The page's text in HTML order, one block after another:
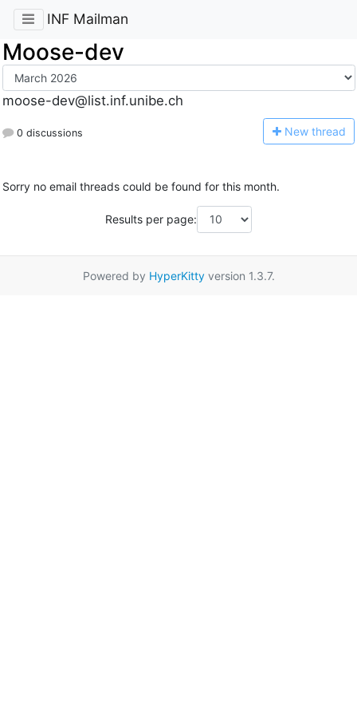
INF Mailman
Moose-dev
moose-dev@list.inf.unibe.ch
0 discussions New thread
Sorry no email threads could be found for this month.
Results per page:
Powered by HyperKittyversion 1.3.7.